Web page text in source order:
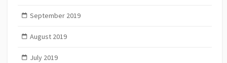
September 2019
August 2019
July 2019